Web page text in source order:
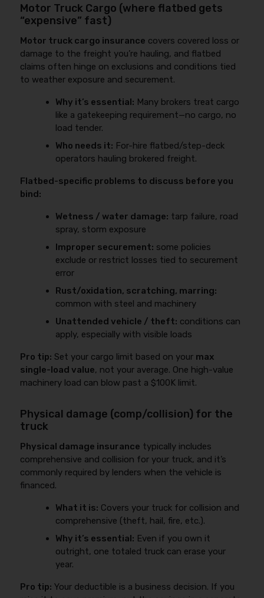
Motor Truck Cargo (where flatbed gets
“expensive” fast)
Motor truck cargo insurance covers covered loss or
damage to the freight you’re hauling, and flatbed
claims often hinge on exclusions and conditions tied
to weather exposure and securement.
Why it’s essential: Many brokers treat cargo
like a gatekeeping requirement—no cargo, no
load tender.
Who needs it: For-hire flatbed/step-deck
operators hauling brokered freight.
Flatbed-specific problems to discuss before you
bind:
Wetness / water damage: tarp failure, road
spray, storm exposure
Improper securement: some policies
exclude or restrict losses tied to securement
error
Rust/oxidation, scratching, marring:
common with steel and machinery
Unattended vehicle / theft: conditions can
apply, especially with visible loads
Pro tip: Set your cargo limit based on your max
single-load value, not your average. One high-value
machinery load can blow past a $100K limit.
Physical damage (comp/collision) for the
truck
Physical damage insurance typically includes
comprehensive and collision for your truck, and it’s
commonly required by lenders when the vehicle is
financed.
What it is: Covers your truck for collision and
comprehensive (theft, hail, fire, etc.).
Why it’s essential: Even if you own it
outright, one totaled truck can erase your
year.
Pro tip: Your deductible is a business decision. If you